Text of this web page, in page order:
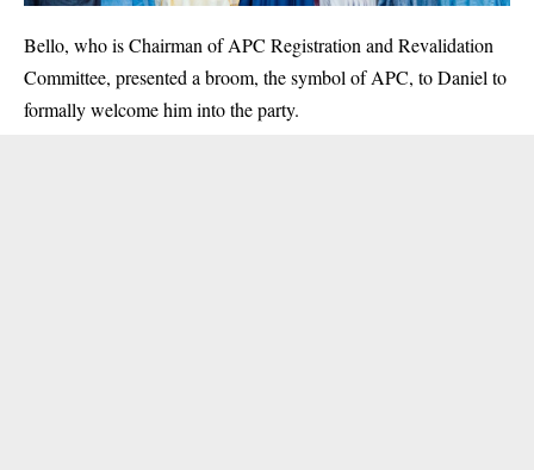
Bello, who is Chairman of APC Registration and Revalidation
Committee, presented a broom, the symbol of APC, toDanielto
formally welcome him into the party.